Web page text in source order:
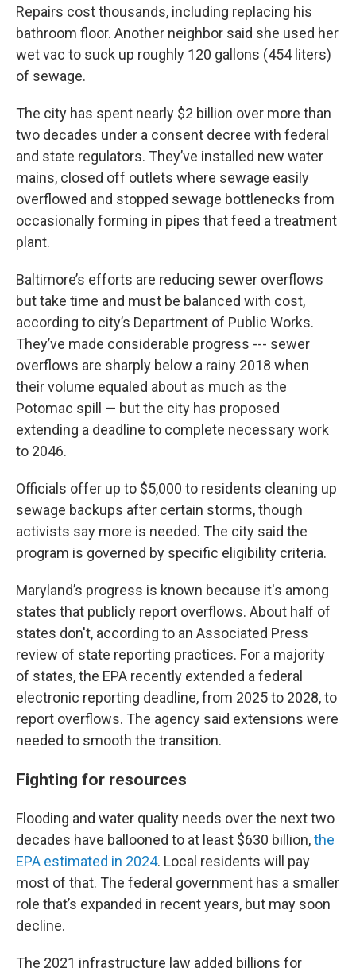
Repairs cost thousands, including replacing his
bathroom floor. Another neighbor said she used her
wet vac to suck up roughly 120 gallons (454 liters)
of sewage.
The city has spent nearly $2 billion over more than
two decades under a consent decree with federal
and state regulators. They’ve installed new water
mains, closed off outlets where sewage easily
overflowed and stopped sewage bottlenecks from
occasionally forming in pipes that feed a treatment
plant.
Baltimore’s efforts are reducing sewer overflows
but take time and must be balanced with cost,
according to city’s Department of Public Works.
They’ve made considerable progress --- sewer
overflows are sharply below a rainy 2018 when
their volume equaled about as much as the
Potomac spill — but the city has proposed
extending a deadline to complete necessary work
to 2046.
Officials offer up to $5,000 to residents cleaning up
sewage backups after certain storms, though
activists say more is needed. The city said the
program is governed by specific eligibility criteria.
Maryland’s progress is known because it's among
states that publicly report overflows. About half of
states don't, according to an Associated Press
review of state reporting practices. For a majority
of states, the EPA recently extended a federal
electronic reporting deadline, from 2025 to 2028, to
report overflows. The agency said extensions were
needed to smooth the transition.
Fighting for resources
Flooding and water quality needs over the next two
decades have ballooned to at least $630 billion,the
EPA estimated in 2024. Local residents will pay
most of that. The federal government has a smaller
role that’s expanded in recent years, but may soon
decline.
The 2021 infrastructure law added billions for